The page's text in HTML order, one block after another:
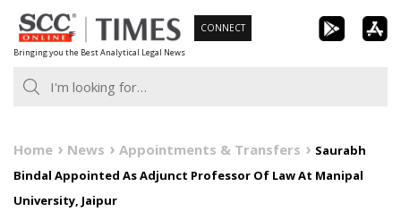
Skip
to
content
Bringing you the Best Analytical Legal News
CONNECT
Home News Appointments & Transfers
Saurabh
Bindal Appointed As Adjunct Professor Of Law At Manipal
University, Jaipur